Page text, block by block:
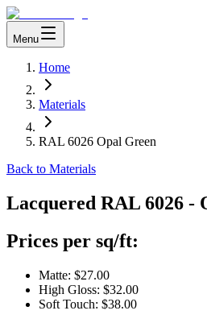
Menu
Home
Materials
RAL 6026 Opal Green
Back to Materials
Lacquered RAL 6026 -
Prices per sq/ft:
Matte: $27.00
High Gloss: $32.00
Soft Touch: $38.00